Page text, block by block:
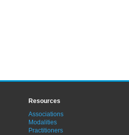
Resources
Associations
Modalities
Practitioners